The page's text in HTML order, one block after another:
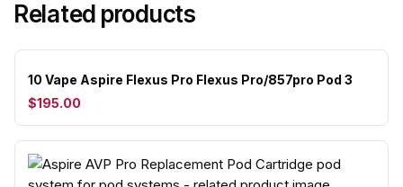
Related products
10 Vape Aspire Flexus Pro Flexus Pro/857pro Pod 3
$195.00